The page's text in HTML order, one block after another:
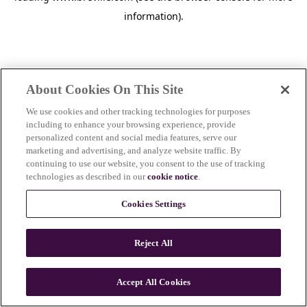
information).
n
About Cookies On This Site
We use cookies and other tracking technologies for purposes
including to enhance your browsing experience, provide
personalized content and social media features, serve our
marketing and advertising, and analyze website traffic. By
continuing to use our website, you consent to the use of tracking
technologies as described in ourcookie notice.
Cookies Settings
Reject All
Accept All Cookies